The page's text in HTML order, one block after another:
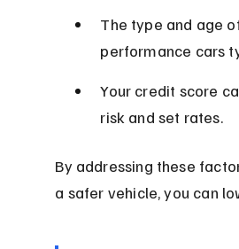
The type and age
performance cars
Your credit score
risk and set rates.
By addressing these
a safer vehicle, you can